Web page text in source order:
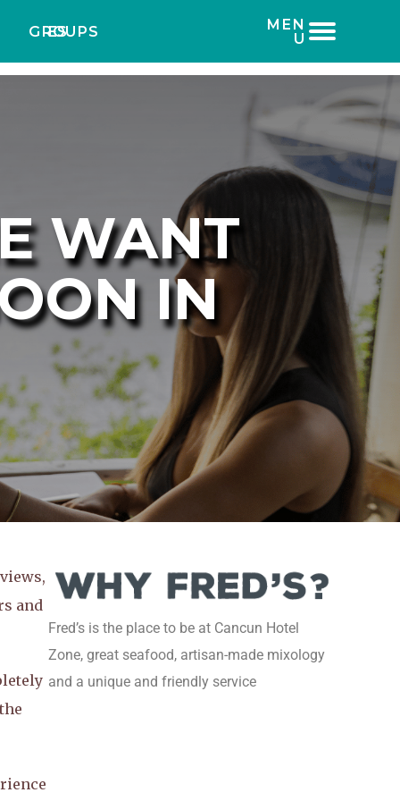
ES
GROUPS
MEN
U
WANT
IN
and
Fred’s is the place to be at Cancun Hotel
Zone, great seafood, artisan-made mixology
and a unique and friendly service